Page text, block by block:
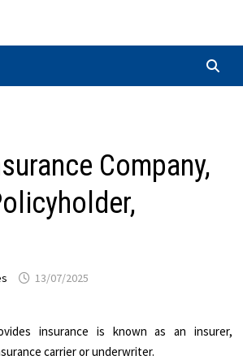
Company,
13/07/2025
insurance is known as an insurer,
carrier or underwriter.